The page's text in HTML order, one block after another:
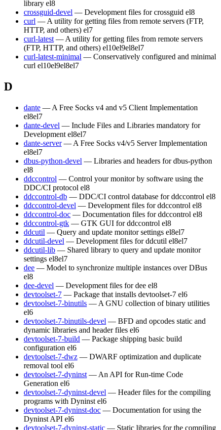
library el8
crossguid-devel — Development files for crossguid el8
curl — A utility for getting files from remote servers (FTP,
HTTP, and others) el7
curl-latest — A utility for getting files from remote servers
(FTP, HTTP, and others) el10el9el8el7
curl-latest-minimal — Conservatively configured and minimal
curl el10el9el8el7
D
dante — A Free Socks v4 and v5 Client Implementation
el8el7
dante-devel — Include Files and Libraries mandatory for
Development el8el7
dante-server — A Free Socks v4/v5 Server Implementation
el8el7
dbus-python-devel — Libraries and headers for dbus-python
el8
ddccontrol — Control your monitor by software using the
DDC/CI protocol el8
ddccontrol-db — DDC/CI control database for ddccontrol el8
ddccontrol-devel — Development files for ddccontrol el8
ddccontrol-doc — Documentation files for ddccontrol el8
ddccontrol-gtk — GTK GUI for ddccontrol el8
ddcutil — Query and update monitor settings el8el7
ddcutil-devel — Development files for ddcutil el8el7
ddcutil-lib — Shared library to query and update monitor
settings el8el7
dee — Model to synchronize multiple instances over DBus
el8
dee-devel — Development files for dee el8
devtoolset-7 — Package that installs devtoolset-7 el6
devtoolset-7-binutils — A GNU collection of binary utilities
el6
devtoolset-7-binutils-devel — BFD and opcodes static and
dynamic libraries and header files el6
devtoolset-7-build — Package shipping basic build
configuration el6
devtoolset-7-dwz — DWARF optimization and duplicate
removal tool el6
devtoolset-7-dyninst — An API for Run-time Code
Generation el6
devtoolset-7-dyninst-devel — Header files for the compiling
programs with Dyninst el6
devtoolset-7-dyninst-doc — Documentation for using the
Dyninst API el6
devtoolset-7-dyninst-static — Static libraries for the compiling